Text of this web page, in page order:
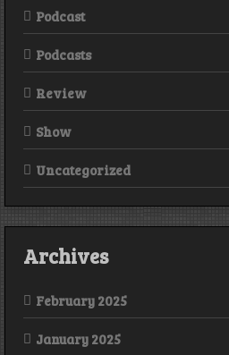
Podcast
Podcasts
Review
Show
Uncategorized
Archives
February 2025
January 2025